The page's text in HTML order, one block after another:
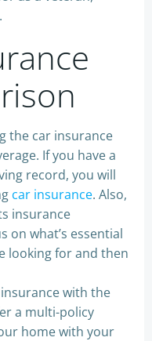
the car insurance
If you have a
record, you will
car insurance. Also,
insurance
on what’s essential
looking for and then
with the
a multi-policy
home with your